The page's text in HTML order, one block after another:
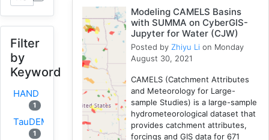
Filter
by
Keyword
HAND
1
TauDEM
1
Modeling CAMELS Basins
with SUMMA on CyberGIS-
Jupyter for Water (CJW)
Posted by Zhiyu Li on Monday
August 30, 2021
CAMELS (Catchment Attributes
and Meteorology for Large-
sample Studies) is a large-sample
hydrometeorological dataset that
provides catchment attributes,
forcings and GIS data for 671